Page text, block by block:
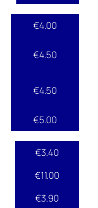
€4.00
€4.50
€4.50
€5.00
€3.40
€11.00
€3.90